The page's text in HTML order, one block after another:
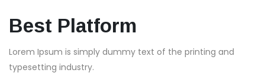
Best Platform
Lorem Ipsum is simply dummy text of the printing and
typesetting industry.